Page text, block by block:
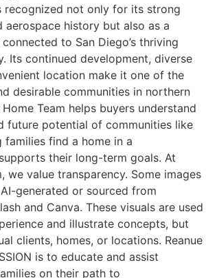
recognized not only for its strong
aerospace history but also as a
to San Diego’s thriving
Its continued development, diverse
location make it one of the
desirable communities in northern
Team helps buyers understand
future potential of communities like
families find a home in a
their long-term goals. At
we value transparency. Some images
generated or sourced from
and Canva. These visuals are used
and illustrate concepts, but
clients, homes, or locations. Reanue
is to educate and assist
on their path to